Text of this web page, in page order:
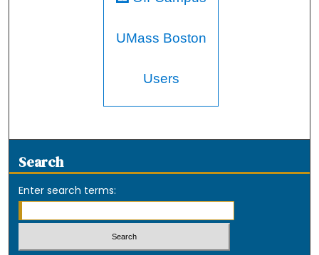
UMass Boston
Users
Search
Enter search terms: